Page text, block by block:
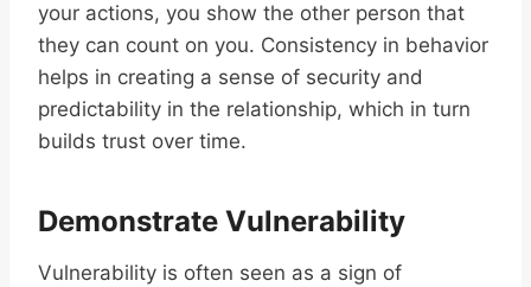
your actions, you show the other person that
they can count on you. Consistency in behavior
helps in creating a sense of security and
predictability in the relationship, which in turn
builds trust over time.
Demonstrate Vulnerability
Vulnerability is often seen as a sign of